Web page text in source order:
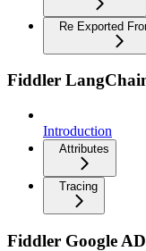
Re Exported
Fiddler
Introduction
Attributes
Tracing
Fiddler Google